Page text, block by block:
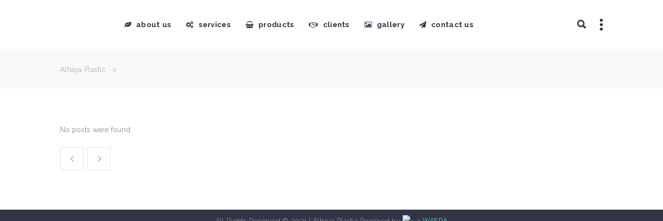
about us services products clients gallery contact us
Alhaya Plastic >
No posts were found.